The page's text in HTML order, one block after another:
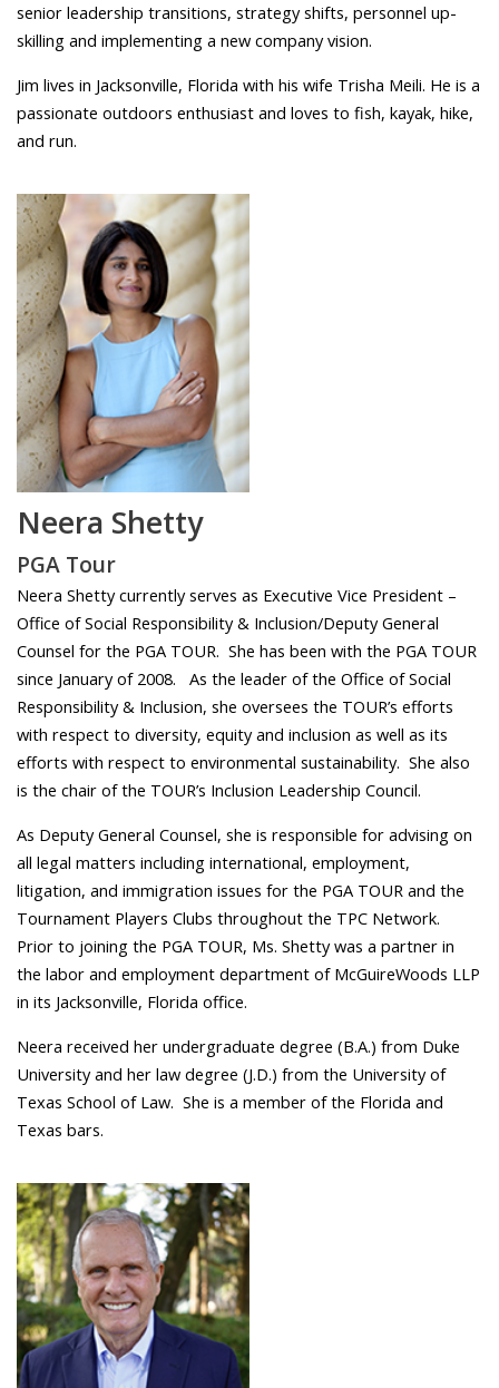
senior leadership transitions, strategy shifts, personnel up-
skilling and implementing a new company vision.
Jim lives in Jacksonville, Florida with his wife Trisha Meili. He is a
passionate outdoors enthusiast and loves to fish, kayak, hike,
and run.
Neera Shetty
PGA Tour
Neera Shetty currently serves as Executive Vice President –
Office of Social Responsibility & Inclusion/Deputy General
Counsel for the PGA TOUR. She has been with the PGA TOUR
since January of 2008.
As the leader of the Office of Social
Responsibility & Inclusion, she oversees the TOUR’s efforts
with respect to diversity, equity and inclusion as well as its
efforts with respect to environmental sustainability. She also
is the chair of the TOUR’s Inclusion Leadership Council.
As Deputy General Counsel, she is responsible for advising on
all legal matters including international, employment,
litigation, and immigration issues for the PGA TOUR and the
Tournament Players Clubs throughout the TPC Network.
Prior to joining the PGA TOUR, Ms. Shetty was a partner in
the labor and employment department of McGuireWoods LLP
in its Jacksonville, Florida office.
Neera received her undergraduate degree (B.A.) from Duke
University and her law degree (J.D.) from the University of
Texas School of Law. She is a member of the Florida and
Texas bars.